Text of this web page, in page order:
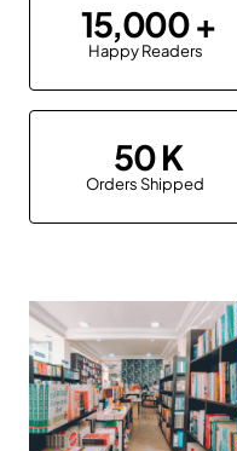
15,000
Happy Readers
50
Orders Shipped